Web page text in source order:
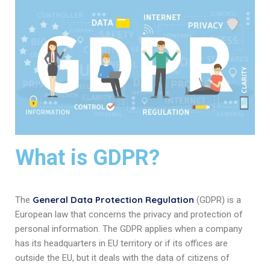
What is GDPR?
The General Data Protection Regulation (GDPR) is a
European law that concerns the privacy and protection of
personal information. The GDPR applies when a company
has its headquarters in EU territory or if its offices are
outside the EU, but it deals with the data of citizens of